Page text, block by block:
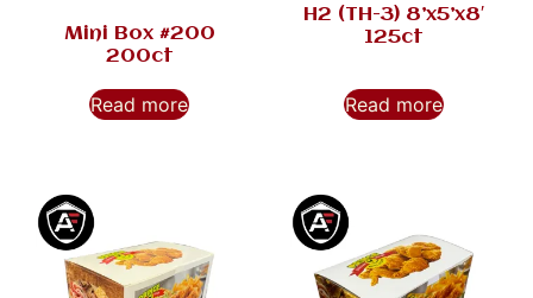
Mini Box #200
200ct
Read more
H2 (TH-3) 8’x5’x8′
125ct
Read more